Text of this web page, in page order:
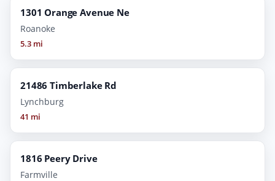
1301 Orange Avenue Ne
Roanoke
5.3 mi
21486 Timberlake Rd
Lynchburg
41 mi
1816 Peery Drive
Farmville